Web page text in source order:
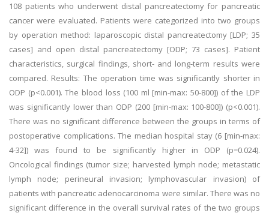
108 patients who underwent distal pancreatectomy for pancreatic
cancer were evaluated. Patients were categorized into two groups
by operation method: laparoscopic distal pancreatectomy [LDP; 35
cases] and open distal pancreatectomy [ODP; 73 cases]. Patient
characteristics, surgical findings, short- and long-term results were
compared. Results: The operation time was significantly shorter in
ODP (p<0.001). The blood loss (100 ml [min-max: 50-800]) of the LDP
was significantly lower than ODP (200 [min-max: 100-800]) (p<0.001).
There was no significant difference between the groups in terms of
postoperative complications. The median hospital stay (6 [min-max:
4-32]) was found to be significantly higher in ODP (p=0.024).
Oncological findings (tumor size; harvested lymph node; metastatic
lymph node; perineural invasion; lymphovascular invasion) of
patients with pancreatic adenocarcinoma were similar. There was no
significant difference in the overall survival rates of the two groups